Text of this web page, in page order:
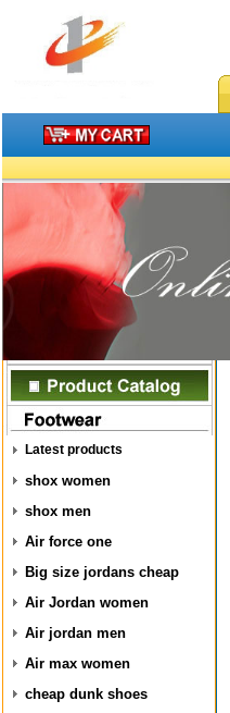
Latest products
shox women
shox men
Air force one
Big size jordans cheap
Air Jordan women
Air jordan men
Air max women
cheap dunk shoes